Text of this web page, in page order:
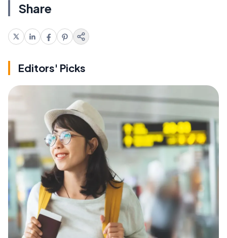
Share
Editors' Picks